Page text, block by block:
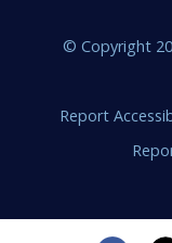
© Copyright
Report